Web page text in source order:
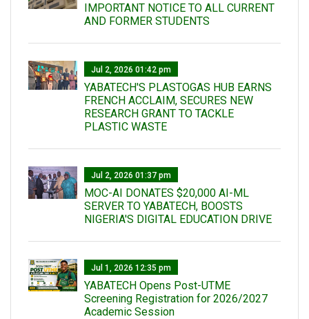
IMPORTANT NOTICE TO ALL CURRENT
AND FORMER STUDENTS
Jul 2, 2026 01:42 pm
YABATECH'S PLASTOGAS HUB EARNS
FRENCH ACCLAIM, SECURES NEW
RESEARCH GRANT TO TACKLE
PLASTIC WASTE
Jul 2, 2026 01:37 pm
MOC-AI DONATES $20,000 AI-ML
SERVER TO YABATECH, BOOSTS
NIGERIA'S DIGITAL EDUCATION DRIVE
Jul 1, 2026 12:35 pm
YABATECH Opens Post-UTME
Screening Registration for 2026/2027
Academic Session